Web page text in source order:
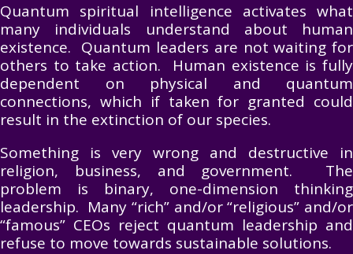
Quantum spiritual intelligence activates what
many individuals understand about human
existence. Quantum leaders are not waiting for
others to take action. Human existence is fully
dependent on physical and quantum
connections, which if taken for granted could
result in the extinction of our species.
Something is very wrong and destructive in
religion, business, and government. The
problem is binary, one-dimension thinking
leadership. Many “rich” and/or “religious” and/or
“famous” CEOs reject quantum leadership and
refuse to move towards sustainable solutions.